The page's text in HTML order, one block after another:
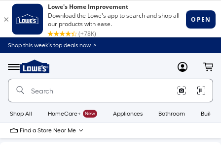
Shop this week’s top deals now. >
Menu
Link
to
Home
Home
Page
MyLowes
Shop All HomeCare+ New Appliances Bathroom
Find a Store Near Me